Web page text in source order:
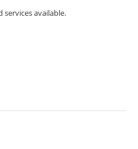
services available.